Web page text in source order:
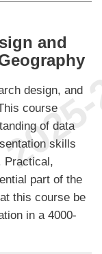
and
design, and
course
of data
skills
Practical,
part of the
this course be
in a 4000-